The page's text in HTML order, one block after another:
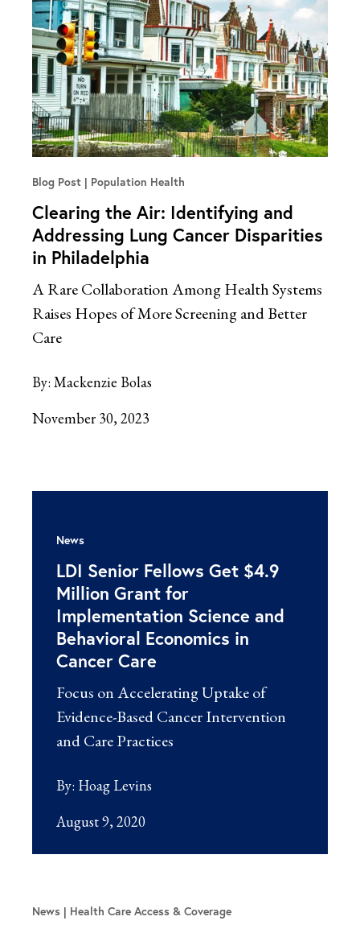
Blog Post Population Health
Clearing the Air: Identifying and
Addressing Lung Cancer Disparities
in Philadelphia
A Rare Collaboration Among Health Systems
Raises Hopes of More Screening and Better
Care
By: Mackenzie Bolas
November 30, 2023
News
LDI Senior Fellows Get $4.9
Million Grant for
Implementation Science and
Behavioral Economics in
Cancer Care
Focus on Accelerating Uptake of
Evidence-Based Cancer Intervention
and Care Practices
By: Hoag Levins
August 9, 2020
News Health Care Access & Coverage